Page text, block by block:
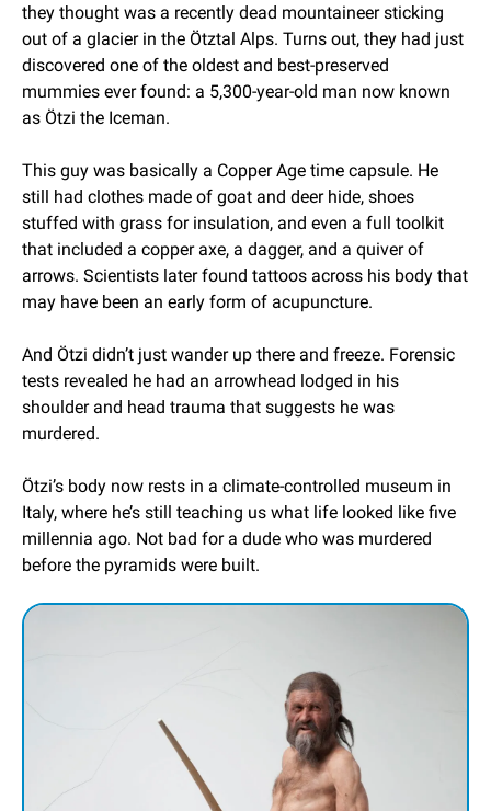
they thought was a recently dead mountaineer sticking
out of a glacier in the Ötztal Alps. Turns out, they had just
discovered one of the oldest and best-preserved
mummies ever found: a 5,300-year-old man now known
as Ötzi the Iceman.
This guy was basically a Copper Age time capsule. He
still had clothes made of goat and deer hide, shoes
stuffed with grass for insulation, and even a full toolkit
that included a copper axe, a dagger, and a quiver of
arrows. Scientists later found tattoos across his body that
may have been an early form of acupuncture.
And Ötzi didn’t just wander up there and freeze. Forensic
tests revealed he had an arrowhead lodged in his
shoulder and head trauma that suggests he was
murdered.
Ötzi’s body now rests in a climate-controlled museum in
Italy, where he’s still teaching us what life looked like five
millennia ago. Not bad for a dude who was murdered
before the pyramids were built.